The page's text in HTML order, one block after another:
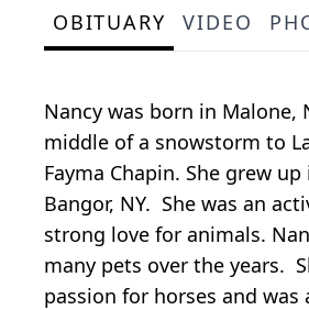
OBITUARY VIDEO
Nancy was born in Malone,
middle of a snowstorm to
Fayma Chapin. She grew
Bangor, NY. She was an
strong love for animals.
many pets over the years.
passion for horses and was